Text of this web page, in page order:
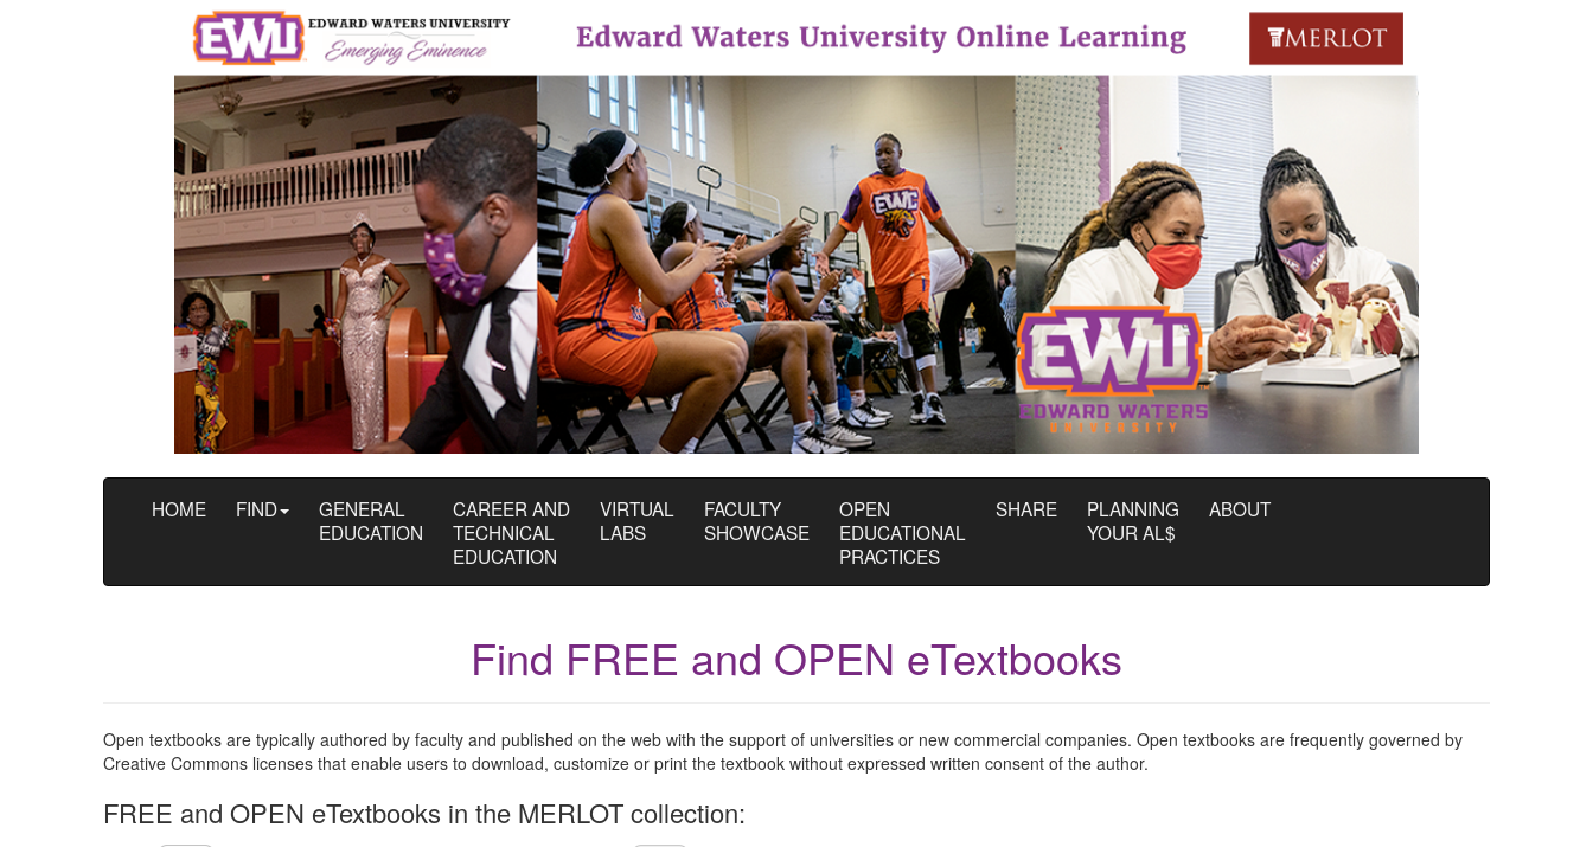
HOME FIND
GENERAL
EDUCATION
CAREER AND
TECHNICAL
EDUCATION
VIRTUAL
LABS
FACULTY
SHOWCASE
OPEN
EDUCATIONAL
PRACTICES
SHARE
PLANNING
YOUR AL$
ABOUT
Find FREE and OPEN eTextbooks
Open textbooks are typically authored by faculty and published on the web with the support of universities or new commercial companies. Open textbooks are frequently governed by
Creative Commons licenses that enable users to download, customize or print the textbook without expressed written consent of the author.
FREE and OPEN eTextbooks in the MERLOT collection: